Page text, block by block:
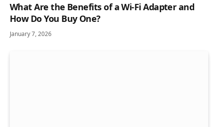
What Are the Benefits of a Wi-Fi Adapter and
How Do You Buy One?
January 7, 2026